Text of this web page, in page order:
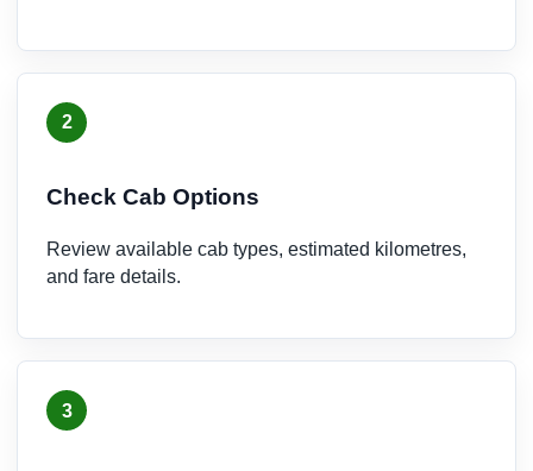
2
Check Cab Options
Review available cab types, estimated kilometres,
and fare details.
3